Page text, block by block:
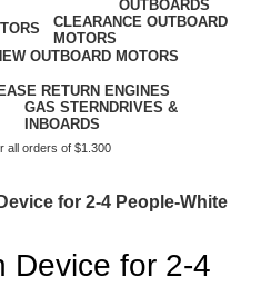
OUTBOARDS
CLEARANCE OUTBOARD
MOTORS
OUTBOARD MOTORS
RETURN ENGINES
GAS STERNDRIVES &
INBOARDS
all orders of $1.300
for 2-4 People-White
Device for 2-4